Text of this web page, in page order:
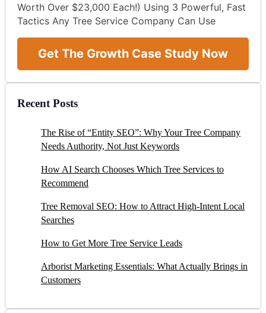
Worth Over $23,000 Each!) Using 3 Powerful, Fast
Tactics Any Tree Service Company Can Use
Get The Growth Case Study Now
Recent Posts
The Rise of “Entity SEO”: Why Your Tree Company
Needs Authority, Not Just Keywords
How AI Search Chooses Which Tree Services to
Recommend
Tree Removal SEO: How to Attract High-Intent Local
Searches
How to Get More Tree Service Leads
Arborist Marketing Essentials: What Actually Brings in
Customers